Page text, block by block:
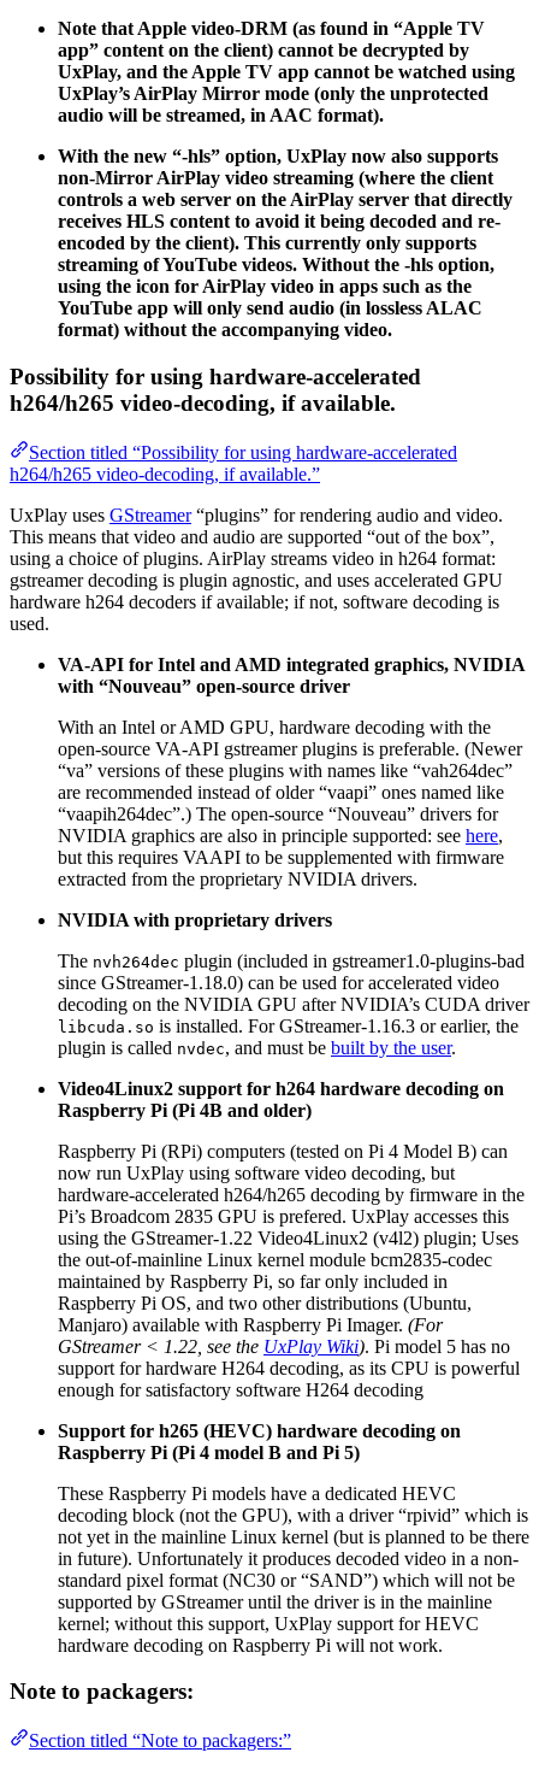
Note that Apple video-DRM (as found in “Apple TV
app” content on the client) cannot be decrypted by
UxPlay, and the Apple TV app cannot be watched using
UxPlay’s AirPlay Mirror mode (only the unprotected
audio will be streamed, in AAC format).
With the new “-hls” option, UxPlay now also supports
non-Mirror AirPlay video streaming (where the client
controls a web server on the AirPlay server that directly
receives HLS content to avoid it being decoded and re-
encoded by the client). This currently only supports
streaming of YouTube videos. Without the -hls option,
using the icon for AirPlay video in apps such as the
YouTube app will only send audio (in lossless ALAC
format) without the accompanying video.
Possibility for using hardware-accelerated
h264/h265 video-decoding, if available.
Section titled “Possibility for using hardware-accelerated
h264/h265 video-decoding, if available.”
UxPlay uses GStreamer“plugins” for rendering audio and video.
This means that video and audio are supported “out of the box”,
using a choice of plugins. AirPlay streams video in h264 format:
gstreamer decoding is plugin agnostic, and uses accelerated GPU
hardware h264 decoders if available; if not, software decoding is
used.
VA-API for Intel and AMD integrated graphics, NVIDIA
with “Nouveau” open-source driver
With an Intel or AMD GPU, hardware decoding with the
open-source VA-API gstreamer plugins is preferable. (Newer
“va” versions of these plugins with names like “vah264dec”
are recommended instead of older “vaapi” ones named like
“vaapih264dec”.) The open-source “Nouveau” drivers for
NVIDIA graphics are also in principle supported: see here,
but this requires VAAPI to be supplemented with firmware
extracted from the proprietary NVIDIA drivers.
NVIDIA with proprietary drivers
The nvh264dec plugin (included in gstreamer1.0-plugins-bad
since GStreamer-1.18.0) can be used for accelerated video
decoding on the NVIDIA GPU after NVIDIA’s CUDA driver
libcuda.so is installed. For GStreamer-1.16.3 or earlier, the
plugin is called nvdec, and must be built by the user.
Video4Linux2 support for h264 hardware decoding on
Raspberry Pi (Pi 4B and older)
Raspberry Pi (RPi) computers (tested on Pi 4 Model B) can
now run UxPlay using software video decoding, but
hardware-accelerated h264/h265 decoding by firmware in the
Pi’s Broadcom 2835 GPU is prefered. UxPlay accesses this
using the GStreamer-1.22 Video4Linux2 (v4l2) plugin; Uses
the out-of-mainline Linux kernel module bcm2835-codec
maintained by Raspberry Pi, so far only included in
Raspberry Pi OS, and two other distributions (Ubuntu,
Manjaro) available with Raspberry Pi Imager. (For
GStreamer < 1.22, see the UxPlay Wiki). Pi model 5 has no
support for hardware H264 decoding, as its CPU is powerful
enough for satisfactory software H264 decoding
Support for h265 (HEVC) hardware decoding on
Raspberry Pi (Pi 4 model B and Pi 5)
These Raspberry Pi models have a dedicated HEVC
decoding block (not the GPU), with a driver “rpivid” which is
not yet in the mainline Linux kernel (but is planned to be there
in future). Unfortunately it produces decoded video in a non-
standard pixel format (NC30 or “SAND”) which will not be
supported by GStreamer until the driver is in the mainline
kernel; without this support, UxPlay support for HEVC
hardware decoding on Raspberry Pi will not work.
Note to packagers:
Section titled “Note to packagers:”